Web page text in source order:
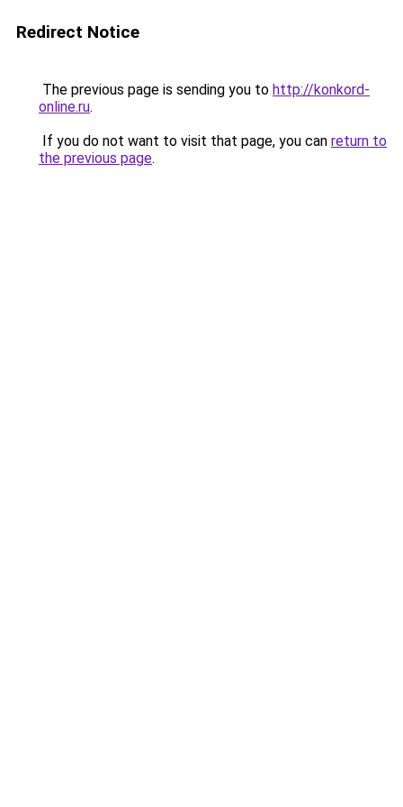
Redirect Notice
The previous page is sending you to http://konkord-
online.ru.
If you do not want to visit that page, you can return to
the previous page.